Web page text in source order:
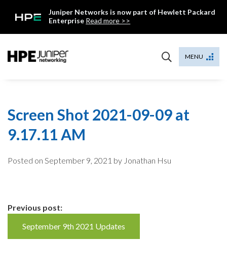
Juniper Networks is now part of Hewlett Packard
Enterprise Read more >>
MENU
Screen Shot 2021-09-09 at
9.17.11 AM
Posted on September 9, 2021 by Jonathan Hsu
Continue
Reading
Previous post:
September 9th 2021 Updates